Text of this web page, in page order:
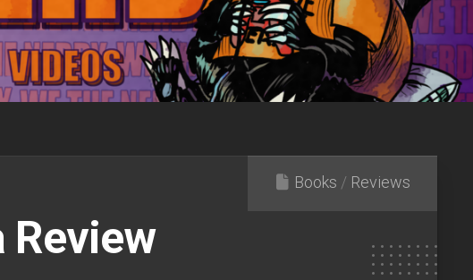
Interviews
Books / Reviews
Review